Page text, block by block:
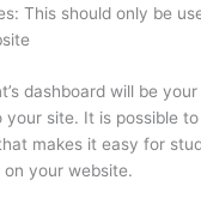
This should only be
dashboard will be
your site. It is possible
makes it easy for
your website.